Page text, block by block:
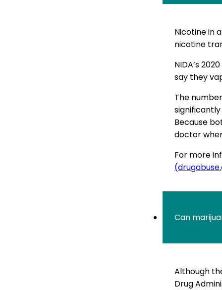
Nicotine in
nicotine
NIDA’s
say they
The
Because
doctor
For more
Can
Although
Drug